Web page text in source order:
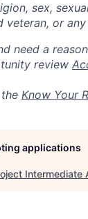
sex,
or
need a
review
Know Your
applications
Intermediate